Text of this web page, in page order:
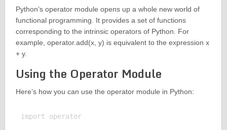
Python’s operator module opens up a whole new world of
functional programming. It provides a set of functions
corresponding to the intrinsic operators of Python. For
example, operator.add(x, y) is equivalent to the expression x
+ y.
Using the Operator Module
Here’s how you can use the operator module in Python:
import operator